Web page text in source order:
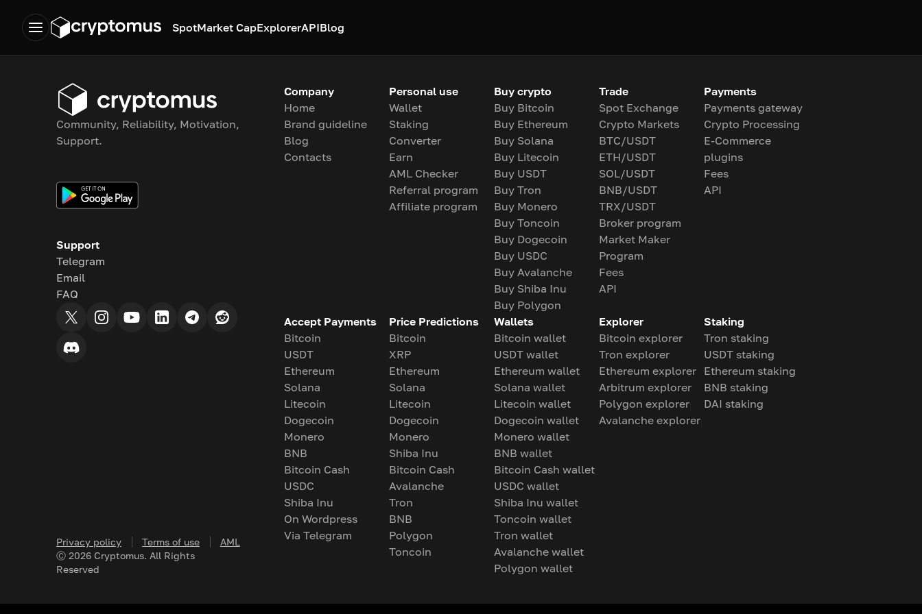
SpotMarket CapExplorerAPIBlog
Community, Reliability, Motivation,
Support.
Support
Telegram
Email
FAQ
Privacy policy Terms of use
AML
Ⓒ 2026 Cryptomus. All Rights
Reserved
Company
Home
Brand guideline
Blog
Contacts
Personal use
Wallet
Staking
Converter
Earn
AML Checker
Referral program
Affiliate program
Buy crypto
Buy Bitcoin
Buy Ethereum
Buy Solana
Buy Litecoin
Buy USDT
Buy Tron
Buy Monero
Buy Toncoin
Buy Dogecoin
Buy USDC
Buy Avalanche
Buy Shiba Inu
Buy Polygon
Trade
Spot Exchange
Crypto Markets
BTC/USDT
ETH/USDT
SOL/USDT
BNB/USDT
TRX/USDT
Broker program
Market Maker
Program
Fees
API
Payments
Payments gateway
Crypto Processing
E-Commerce
plugins
Fees
API
Accept Payments
Bitcoin
USDT
Ethereum
Solana
Litecoin
Dogecoin
Monero
BNB
Bitcoin Cash
USDC
Shiba Inu
On Wordpress
Via Telegram
Price Predictions
Bitcoin
XRP
Ethereum
Solana
Litecoin
Dogecoin
Monero
Shiba Inu
Bitcoin Cash
Avalanche
Tron
BNB
Polygon
Toncoin
Wallets
Bitcoin wallet
USDT wallet
Ethereum wallet
Solana wallet
Litecoin wallet
Dogecoin wallet
Monero wallet
BNB wallet
Bitcoin Cash wallet
USDC wallet
Shiba Inu wallet
Toncoin wallet
Tron wallet
Avalanche wallet
Polygon wallet
Explorer
Bitcoin explorer
Tron explorer
Ethereum explorer
Arbitrum explorer
Polygon explorer
Avalanche explorer
Staking
Tron staking
USDT staking
Ethereum staking
BNB staking
DAI staking